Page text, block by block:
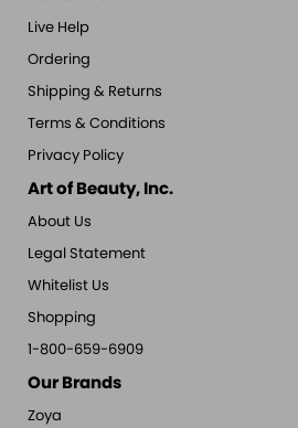
Live Help
Ordering
Shipping & Returns
Terms & Conditions
Privacy Policy
Art of Beauty, Inc.
About Us
Legal Statement
Whitelist Us
Shopping
1-800-659-6909
Our Brands
Zoya